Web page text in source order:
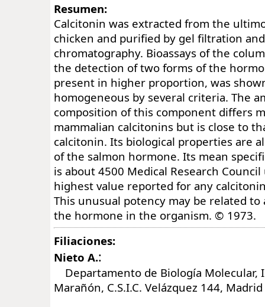
Resumen:
Calcitonin was extracted from the
chicken and purified by gel filtration
chromatography. Bioassays of the
the detection of two forms of the
present in higher proportion, was
homogeneous by several criteria. The
composition of this component differs
mammalian calcitonins but is close to
calcitonin. Its biological properties are
of the salmon hormone. Its mean
is about 4500 Medical Research
highest value reported for any
This unusual potency may be related
the hormone in the organism. © 1973.
Filiaciones:
Nieto A.:
Departamento de Biología Molecular,
Marañón, C.S.I.C. Velázquez 144,